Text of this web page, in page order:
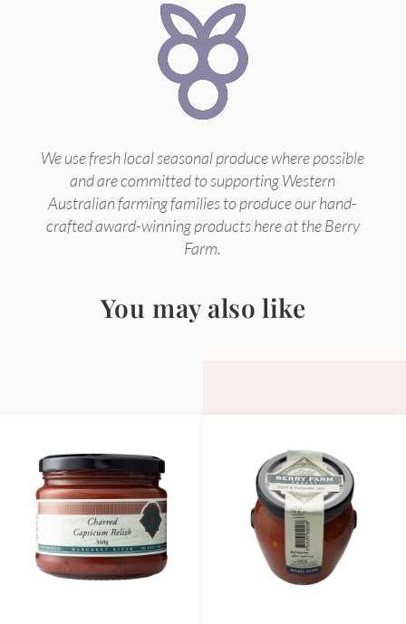
We use fresh local seasonal produce where possible
and are committed to supporting Western
Australian farming families to produce our hand-
crafted award-winning products here at the Berry
Farm.
You may also like